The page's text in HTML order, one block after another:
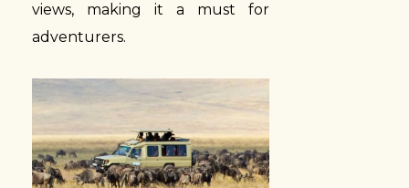
views, making it a must for
adventurers.